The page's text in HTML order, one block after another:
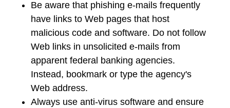
Be aware that phishing e-mails frequently
have links to Web pages that host
malicious code and software. Do not follow
Web links in unsolicited e-mails from
apparent federal banking agencies.
Instead, bookmark or type the agency's
Web address.
Always use anti-virus software and ensure